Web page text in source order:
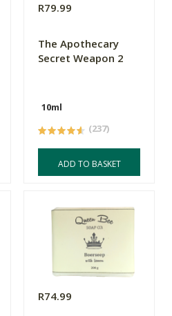
R79.99
The Apothecary
Secret Weapon 2
10ml
(237)
ADD TO BASKET
R74.99